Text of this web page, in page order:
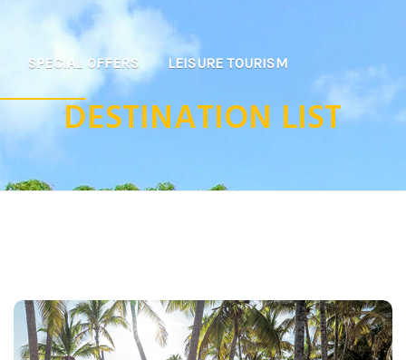
SPECIAL OFFERS LEISURE TOURISM
DESTINATION LIST